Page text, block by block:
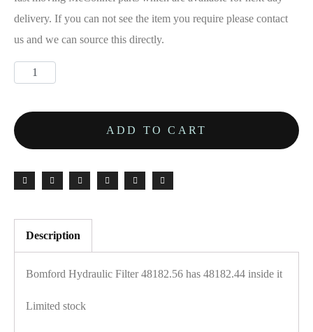
delivery. If you can not see the item you require please contact
us and we can source this directly.
ADD TO CART
Description
Bomford Hydraulic Filter 48182.56 has 48182.44 inside it
Limited stock